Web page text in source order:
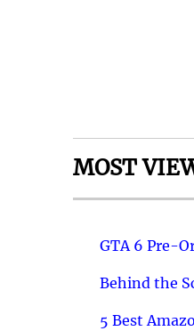
MOST
GTA 6 Pre-
Behind the
5 Best